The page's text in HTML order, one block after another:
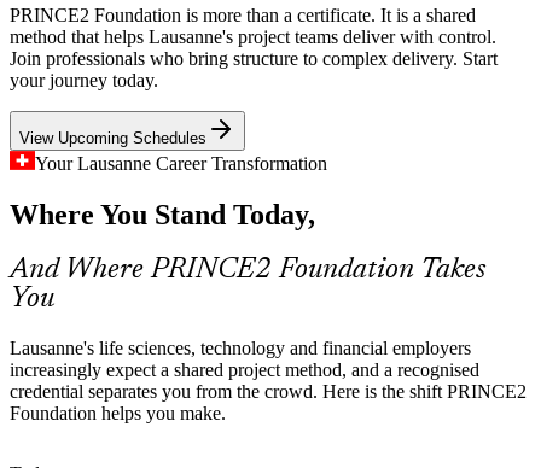
Project Manager
Project Management Officer
Consumer and industrial headquarters in the region run large
transformation programmes across sites, and inconsistent methods
make coordination and reporting harder than it should be.
PRINCE2 builds a shared delivery vocabulary
Regulated Governance Demands
compliance, so employers value professionals who can apply
defined roles, quality criteria and risk control to every project.
PRINCE2 builds quality and risk practice skills
Many project teams mix ad hoc practices and personal styles, which
weakens governance. A shared method aligns planning, stages and
controls so projects stay predictable.
PRINCE2 Foundation is more than a certificate. It is a shared
method that helps Lausanne's project teams deliver with control.
Join professionals who bring structure to complex delivery. Start
your journey today.
View Upcoming Schedules
Your Lausanne Career Transformation
Where You Stand Today,
And Where PRINCE2 Foundation Takes
You
Lausanne's life sciences, technology and financial employers
increasingly expect a shared project method, and a recognised
credential separates you from the crowd. Here is the shift PRINCE2
Foundation helps you make.